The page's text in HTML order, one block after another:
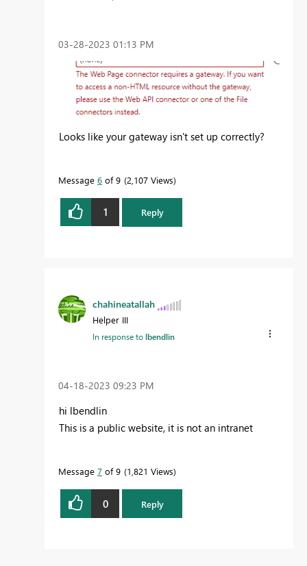
‎03-28-2023 01:13 PM
Looks like your gateway isn't set up correctly?
Message 6 of 9 2,107 Views
1 Reply
chahineatallah
Helper III
In response tolbendlin
‎04-18-2023 09:23 PM
hi lbendlin
This is a public website, it is not an intranet
Message 7 of 9 1,821 Views
0 Reply